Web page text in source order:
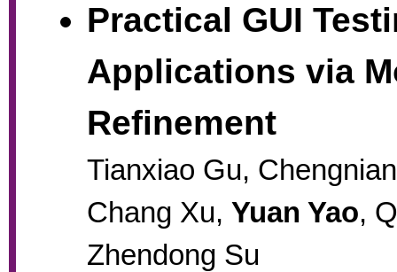
Practical GUI
Applications via
Refinement
Tianxiao Gu,
Chang Xu, Yuan Yao,
Zhendong Su